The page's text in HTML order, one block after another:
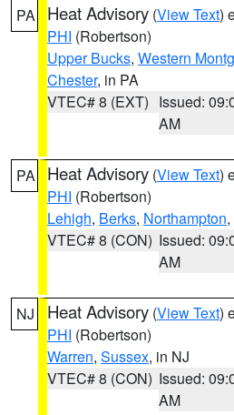
PA Heat Advisory (View Text)
PHI (Robertson)
Upper Bucks, Western
Chester, in PA
VTEC# 8 (EXT) Issued:
AM
PA Heat Advisory (View Text)
PHI (Robertson)
Lehigh, Berks, Northampton
VTEC# 8 (CON) Issued:
AM
NJ Heat Advisory (View Text)
PHI (Robertson)
Warren, Sussex, in NJ
VTEC# 8 (CON) Issued:
AM